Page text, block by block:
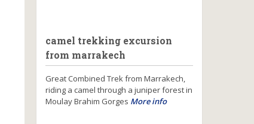
camel trekking excursion
from marrakech
Great Combined Trek from Marrakech,
riding a camel through a juniper forest in
Moulay Brahim Gorges More info